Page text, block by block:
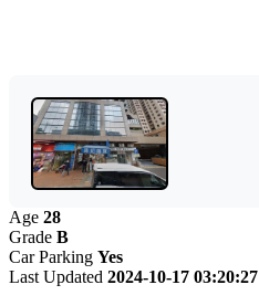
Age 28
Grade B
Car Parking Yes
Last Updated 2024-10-17 03:20:27